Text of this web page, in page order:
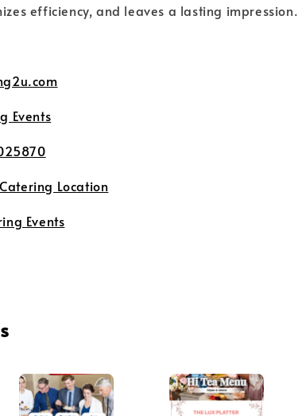
efficiency, and leaves a lasting impression.
Events
Location
Events